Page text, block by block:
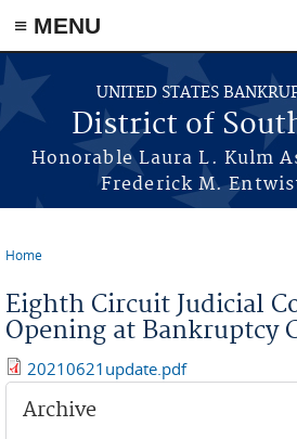
≡ MENU
Skip to main content
UNITED STATES
District of
Honorable Laura L. Kulm
Frederick M.
Home
Eighth Circuit Judicial
Opening at Bankruptcy
20210621update.pdf
Archive